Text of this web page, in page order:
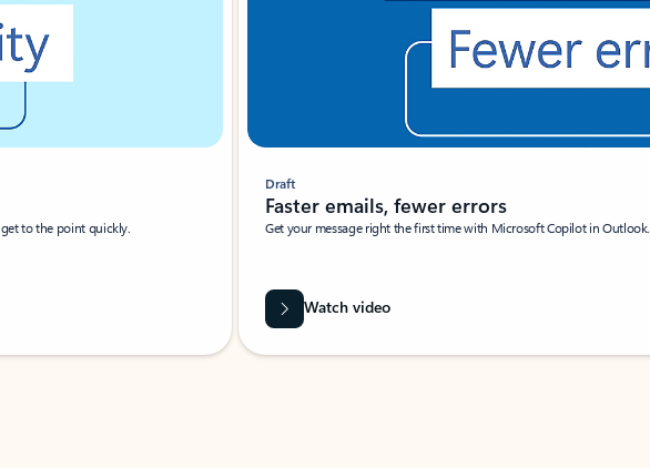
to the point quickly.
Draft
Faster emails, fewer errors
Get your message right the first time with Microsoft Copilot in Outlook.
Watch video